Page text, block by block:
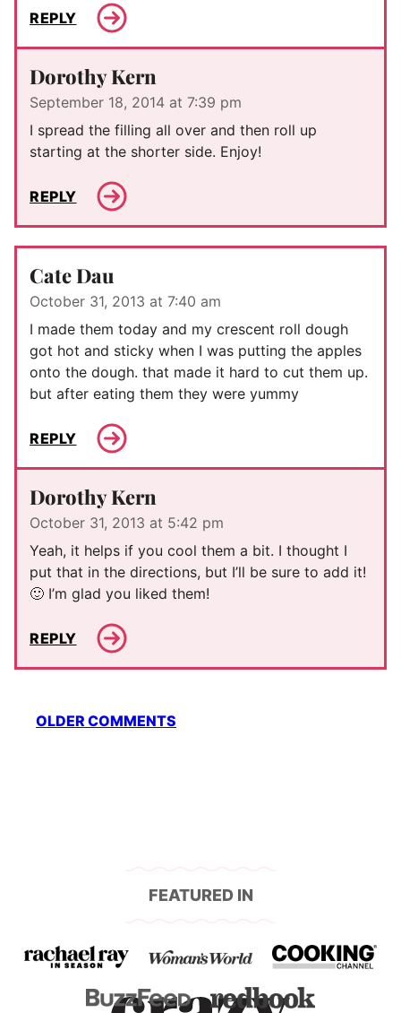
REPLY
Dorothy Kern
September 18, 2014 at 7:39 pm
I spread the filling all over and then roll up
starting at the shorter side. Enjoy!
REPLY
Cate Dau
October 31, 2013 at 7:40 am
I made them today and my crescent roll dough
got hot and sticky when I was putting the apples
onto the dough. that made it hard to cut them up.
but after eating them they were yummy
REPLY
Dorothy Kern
October 31, 2013 at 5:42 pm
Yeah, it helps if you cool them a bit. I thought I
put that in the directions, but I’ll be sure to add it!
🙂 I’m glad you liked them!
REPLY
Comment
OLDER COMMENTS
FEATURED IN